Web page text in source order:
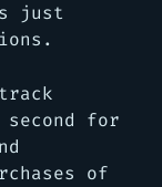
just
for
of